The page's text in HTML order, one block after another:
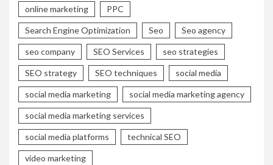
online marketing PPC
Search Engine Optimization Seo Seo agency
seo company SEO Services seo strategies
SEO strategy SEO techniques social media
social media marketing social media marketing agency
social media marketing services
social media platforms technical SEO
video marketing